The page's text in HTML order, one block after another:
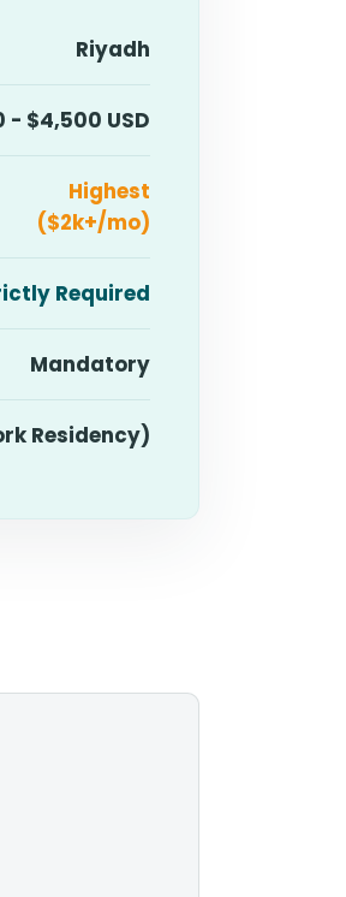
Riyadh
- $4,500 USD
Highest
($2k+/mo)
Required
Mandatory
Residency)